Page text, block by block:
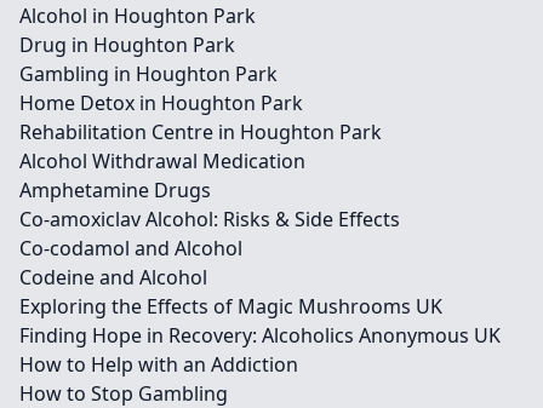
Alcohol in Houghton Park
Drug in Houghton Park
Gambling in Houghton Park
Home Detox in Houghton Park
Rehabilitation Centre in Houghton Park
Alcohol Withdrawal Medication
Amphetamine Drugs
Co-amoxiclav Alcohol: Risks & Side Effects
Co-codamol and Alcohol
Codeine and Alcohol
Exploring the Effects of Magic Mushrooms UK
Finding Hope in Recovery: Alcoholics Anonymous UK
How to Help with an Addiction
How to Stop Gambling